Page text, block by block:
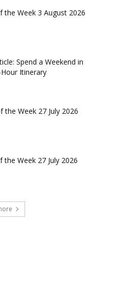
the Week 3 August 2026
Spend a Weekend in
Itinerary
the Week 27 July 2026
the Week 27 July 2026